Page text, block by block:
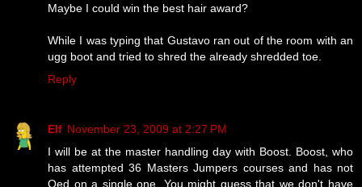
Maybe I could win the best hair award?
While I was typing that Gustavo ran out of the room with an
ugg boot and tried to shred the already shredded toe.
Reply
Elf November 23, 2009 at 2:27 PM
I will be at the master handling day with Boost. Boost, who
has attempted 36 Masters Jumpers courses and has not
Qed on a single one. You might guess that we don't have